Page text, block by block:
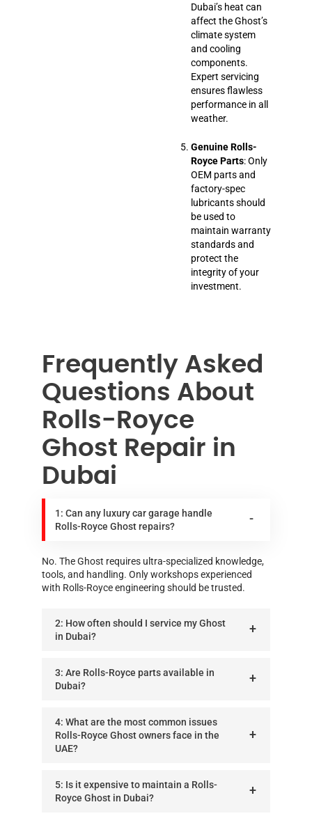
Dubai’s heat can
affect the Ghost’s
climate system
and cooling
components.
Expert servicing
ensures flawless
performance in all
weather.
Genuine Rolls-
Royce Parts: Only
OEM parts and
factory-spec
lubricants should
be used to
maintain warranty
standards and
protect the
integrity of your
investment.
Frequently Asked
Questions About
Rolls-Royce
Ghost Repair in
Dubai
1: Can any luxury car garage handle
Rolls-Royce Ghost repairs?
No. The Ghost requires ultra-specialized knowledge,
tools, and handling. Only workshops experienced
with Rolls-Royce engineering should be trusted.
2: How often should I service my Ghost
in Dubai?
3: Are Rolls-Royce parts available in
Dubai?
4: What are the most common issues
Rolls-Royce Ghost owners face in the
UAE?
5: Is it expensive to maintain a Rolls-
Royce Ghost in Dubai?